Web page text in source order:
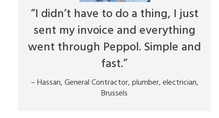
“I didn’t have to do a thing, I just
sent my invoice and everything
went through Peppol. Simple and
fast.”
– Hassan, General Contractor, plumber, electrician,
Brussels